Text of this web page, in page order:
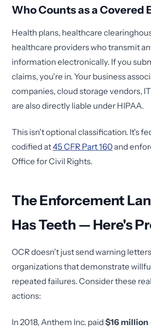
Who Counts as a Covered
Health plans, healthcare
healthcare providers who transmit
information electronically. If you
claims, you're in. Your business
companies, cloud storage vendors,
are also directly liable under HIPAA.
This isn't optional classification. It's
codified at45 CFR Part 160and
Office for Civil Rights.
The Enforcement
Has Teeth — Here's
OCR doesn't just send warning
organizations that demonstrate
repeated failures. Consider these
actions:
In 2018, Anthem Inc. paid $16 million